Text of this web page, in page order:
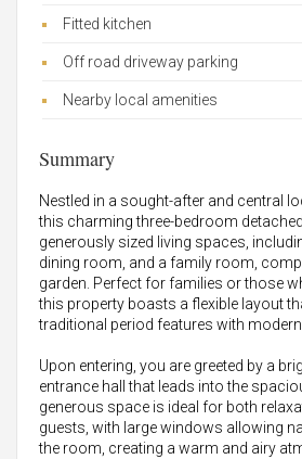
Fitted kitchen
Off road driveway parking
Nearby local amenities
Summary
Nestled in a sought-after and central
this charming three-bedroom
generously sized living spaces,
dining room, and a family room,
garden. Perfect for families or those
this property boasts a flexible layout
traditional period features with modern
Upon entering, you are greeted by a
entrance hall that leads into the
generous space is ideal for both
guests, with large windows allowing
the room, creating a warm and airy